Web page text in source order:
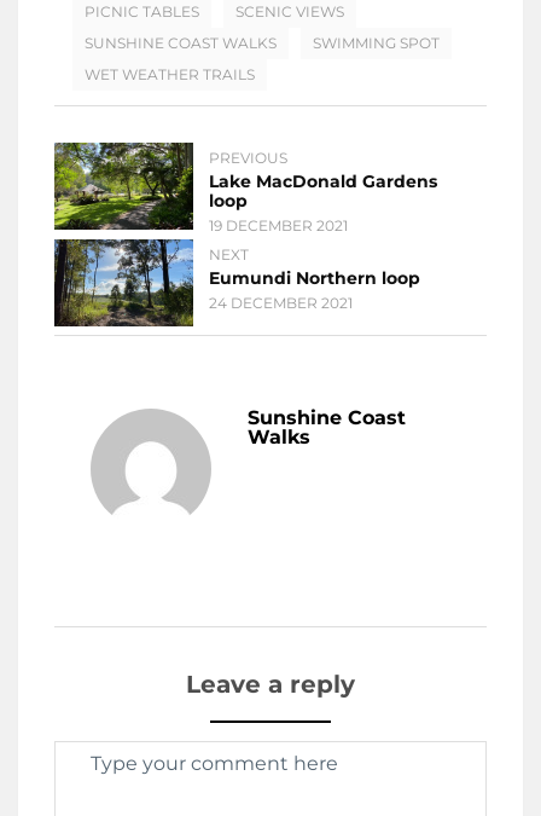
PICNIC TABLES
SCENIC VIEWS
SUNSHINE COAST WALKS
SWIMMING SPOT
WET WEATHER TRAILS
PREVIOUS
Lake MacDonald Gardens
loop
19 DECEMBER 2021
NEXT
Eumundi Northern loop
24 DECEMBER 2021
Sunshine Coast
Walks
Leave a reply